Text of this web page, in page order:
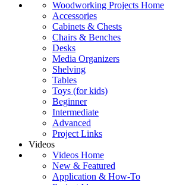
Woodworking Projects Home
Accessories
Cabinets & Chests
Chairs & Benches
Desks
Media Organizers
Shelving
Tables
Toys (for kids)
Beginner
Intermediate
Advanced
Project Links
Videos
Videos Home
New & Featured
Application & How-To